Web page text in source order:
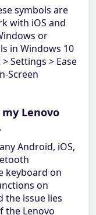
symbols are
with iOS and
or
in Windows 10
Settings > Ease
Screen
Lenovo
Android, iOS,
keyboard on
on
the issue lies
the Lenovo